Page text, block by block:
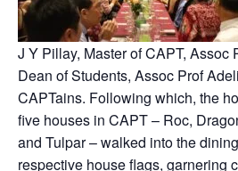
J Y Pillay, Master of CAPT, Assoc
Dean of Students, Assoc Prof
CAPTains. Following which, the
five houses in CAPT – Roc,
and Tulpar – walked into the
respective house flags, garnering